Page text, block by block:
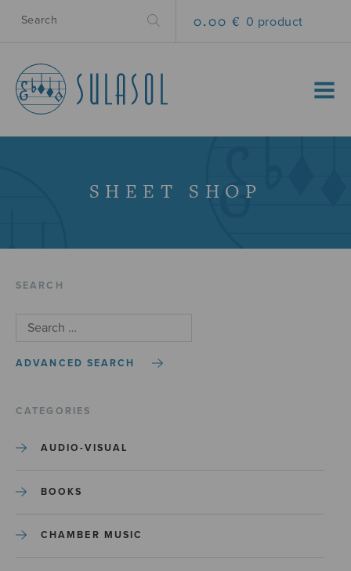
0.00 € 0 product
MENU
SHEET SHOP
SEARCH
ADVANCED SEARCH
CATEGORIES
AUDIO-VISUAL
BOOKS
CHAMBER MUSIC